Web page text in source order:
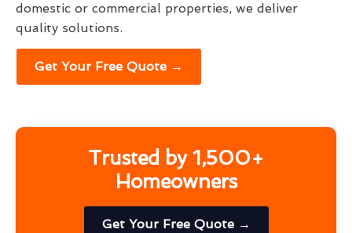
domestic or commercial properties, we deliver
quality solutions.
Get Your Free Quote →
Trusted by 1,500+
Homeowners
Get Your Free Quote →